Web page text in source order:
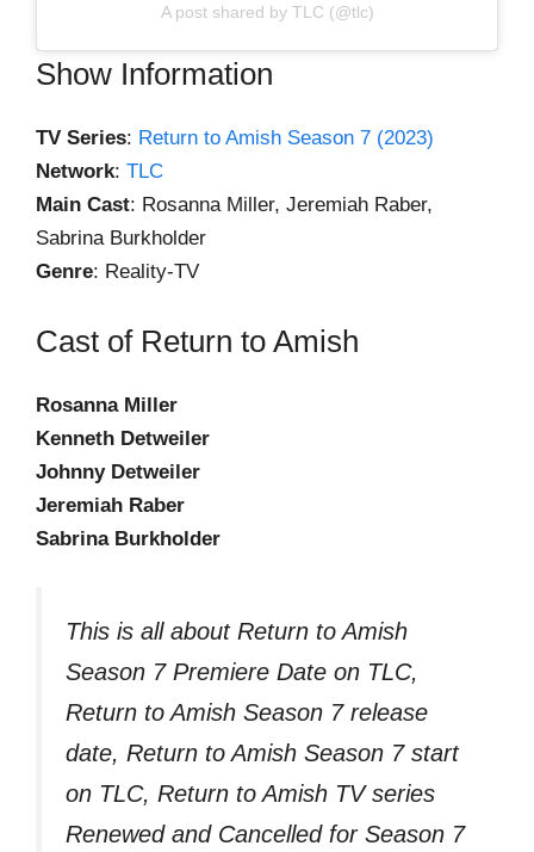
A post shared by TLC (@tlc)
Show Information
TV Series: Return to Amish Season 7 (2023)
Network: TLC
Main Cast: Rosanna Miller, Jeremiah Raber,
Sabrina Burkholder
Genre: Reality-TV
Cast of Return to Amish
Rosanna Miller
Kenneth Detweiler
Johnny Detweiler
Jeremiah Raber
Sabrina Burkholder
This is all about Return to Amish
Season 7 Premiere Date on TLC,
Return to Amish Season 7 release
date, Return to Amish Season 7 start
on TLC, Return to Amish TV series
Renewed and Cancelled for Season 7